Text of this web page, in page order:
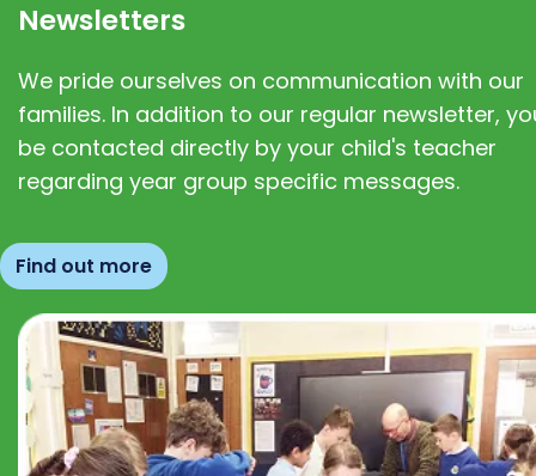
Newsletters
We pride ourselves on communication with our
families. In addition to our regular newsletter,
be contacted directly by your child's teacher
regarding year group specific messages.
Find out more